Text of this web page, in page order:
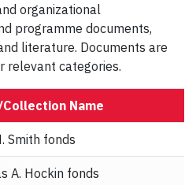
organizational
programme documents,
literature. Documents are
relevant categories.
Collection Name
Smith fonds
A. Hockin fonds